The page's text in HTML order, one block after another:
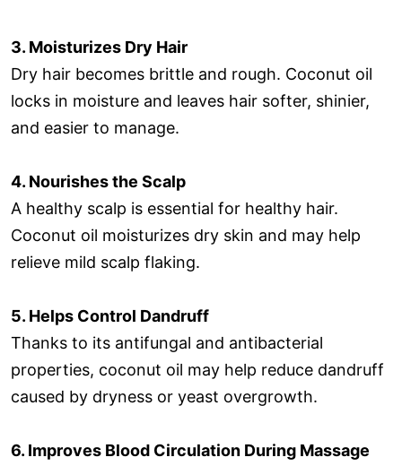
3. Moisturizes Dry Hair
Dry hair becomes brittle and rough. Coconut oil
locks in moisture and leaves hair softer, shinier,
and easier to manage.
4. Nourishes the Scalp
A healthy scalp is essential for healthy hair.
Coconut oil moisturizes dry skin and may help
relieve mild scalp flaking.
5. Helps Control Dandruff
Thanks to its antifungal and antibacterial
properties, coconut oil may help reduce dandruff
caused by dryness or yeast overgrowth.
6. Improves Blood Circulation During Massage